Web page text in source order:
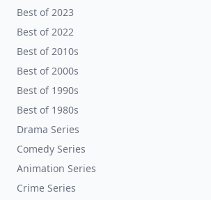
Best of 2023
Best of 2022
Best of 2010s
Best of 2000s
Best of 1990s
Best of 1980s
Drama Series
Comedy Series
Animation Series
Crime Series